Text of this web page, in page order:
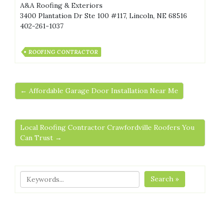
A&A Roofing & Exteriors
3400 Plantation Dr Ste 100 #117, Lincoln, NE 68516
402-261-1037
ROOFING CONTRACTOR
← Affordable Garage Door Installation Near Me
Local Roofing Contractor Crawfordville Roofers You
Can Trust →
Search »